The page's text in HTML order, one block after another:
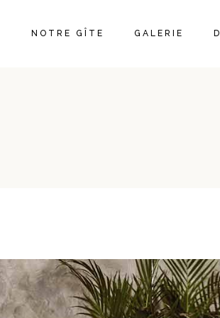
NOTRE GÎTE GALERIE